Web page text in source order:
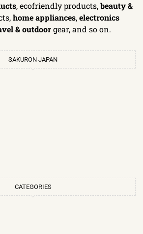
, ecofriendly products,beauty &
home appliances,electronics
& outdoorgear, and so on.
SAKURON JAPAN
CATEGORIES